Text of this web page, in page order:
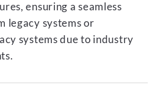
ensuring a seamless
legacy systems or
systems due to industry